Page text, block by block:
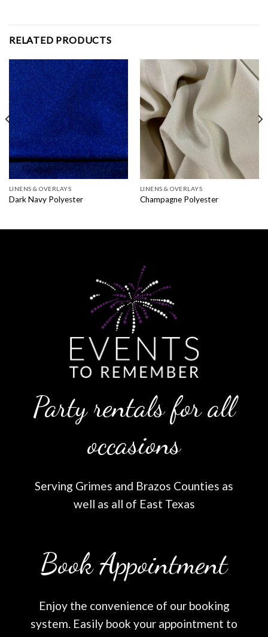
RELATED PRODUCTS
LINENS & OVERLAYS
Dark Navy Polyester
LINENS & OVERLAYS
Champagne Polyester
Party rentals for all
occasions
Serving Grimes and Brazos Counties as
well as all of East Texas
Book Appointment
Enjoy the convenience of our booking
system. Easily book your appointment to